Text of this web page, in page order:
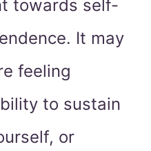
towards self-
It may
feeling
to sustain
or